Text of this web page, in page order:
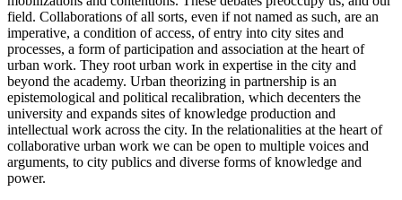
field. Collaborations of all sorts, even if not named as such, are an
imperative, a condition of access, of entry into city sites and
processes, a form of participation and association at the heart of
urban work. They root urban work in expertise in the city and
beyond the academy. Urban theorizing in partnership is an
epistemological and political recalibration, which decenters the
university and expands sites ofknowledge production and
intellectual work across the city. In the relationalities at the heart of
collaborative urban work we can be open to multiple voices and
arguments, to city publics and diverse forms of knowledge and
power.